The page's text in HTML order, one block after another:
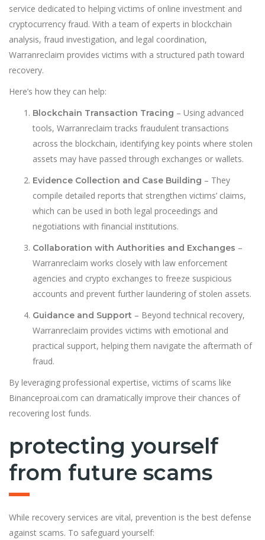
service dedicated to helping victims of online investment and
cryptocurrency fraud. With a team of experts in blockchain
analysis, fraud investigation, and legal coordination,
Warranreclaim provides victims with a structured path toward
recovery.
Here’s how they can help:
Blockchain Transaction Tracing – Using advanced
tools, Warranreclaim tracks fraudulent transactions
across the blockchain, identifying key points where stolen
assets may have passed through exchanges or wallets.
Evidence Collection and Case Building – They
compile detailed reports that strengthen victims’ claims,
which can be used in both legal proceedings and
negotiations with financial institutions.
Collaboration with Authorities and Exchanges –
Warranreclaim works closely with law enforcement
agencies and crypto exchanges to freeze suspicious
accounts and prevent further laundering of stolen assets.
Guidance and Support – Beyond technical recovery,
Warranreclaim provides victims with emotional and
practical support, helping them navigate the aftermath of
fraud.
By leveraging professional expertise, victims of scams like
Binanceproai.com can dramatically improve their chances of
recovering lost funds.
protecting yourself
from future scams
While recovery services are vital, prevention is the best defense
against scams. To safeguard yourself: